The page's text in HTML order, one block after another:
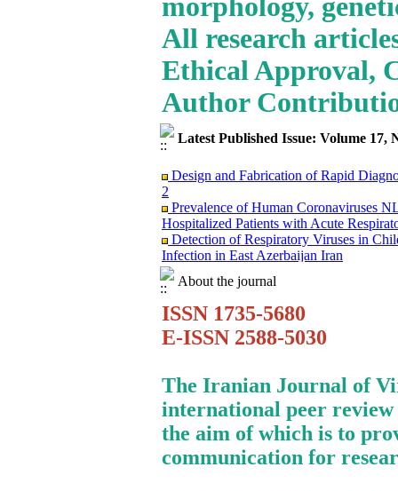
morphology,
All research
Ethical Approval,
Author
Latest Published Issue: Volume 17,
2
Prevalence of Human Coronaviruses
Hospitalized Patients with Acute
Detection of Respiratory Viruses in
Infection in East Azerbaijan Iran
Clinical Findings and Mortality Rate
infection: Report from Iranian Network
Mortality among Patients with Cancer
Science (WoS) Data
Mouse Mammary Tumor Virus (MMTV)
Investigation of the Relationship
in Evaluation of FMD Vaccine Potency
Molecular Epidemiology of Caprine
Dairy Goat Breeds in Iran
Immunosuppression Viral Diseases in
About the journal
ISSN 1735-5680
E-ISSN 2588-5030
The Iranian Journal of
international peer
the aim of which is to
communication for